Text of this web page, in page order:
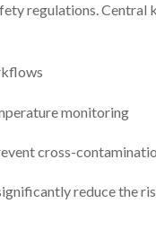
regulations.
monitoring
cross-
reduce the